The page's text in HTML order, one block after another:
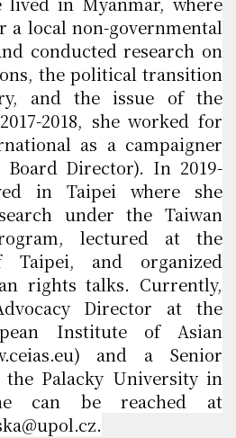
a local non-governmental
conducted research on
the political transition
and the issue of the
2018, she worked for
as a campaigner
Director). In 2019-
in Taipei where she
under the Taiwan
lectured at the
Taipei, and organized
rights talks. Currently,
Director at the
Institute of Asian
and a Senior
the Palacky University in
can be reached at